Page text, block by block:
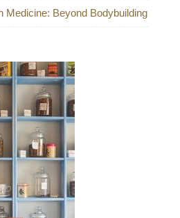
Medicine: Beyond Bodybuilding